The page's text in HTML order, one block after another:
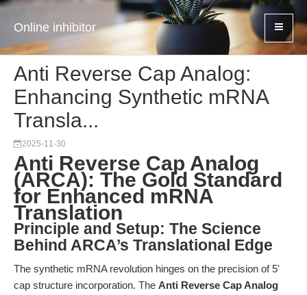
Online inhibitor
Anti Reverse Cap Analog:
Enhancing Synthetic mRNA
Transla...
2025-11-30
Anti Reverse Cap Analog
(ARCA): The Gold Standard
for Enhanced mRNA
Translation
Principle and Setup: The Science
Behind ARCA’s Translational Edge
The synthetic mRNA revolution hinges on the precision of 5'
cap structure incorporation. The Anti Reverse Cap Analog